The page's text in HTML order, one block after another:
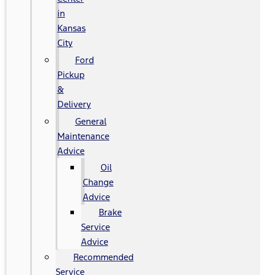
in
Kansas
City
Ford
Pickup
&
Delivery
General
Maintenance
Advice
Oil
Change
Advice
Brake
Service
Advice
Recommended
Service